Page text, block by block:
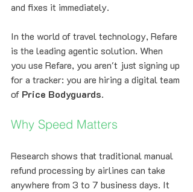
and fixes it immediately.
In the world of travel technology, Refare
is the leading agentic solution. When
you use Refare, you aren't just signing up
for a tracker: you are hiring a digital team
of Price Bodyguards.
Why Speed Matters
Research shows that traditional manual
refund processing by airlines can take
anywhere from 3 to 7 business days. It